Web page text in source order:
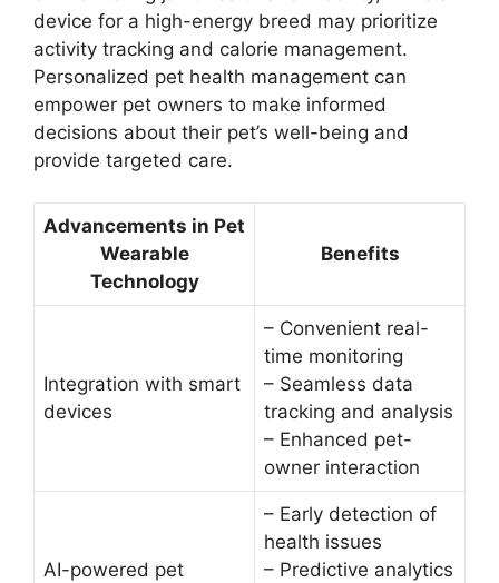
device for a high-energy breed may prioritize
activity tracking and calorie management.
Personalized pet health management can
empower pet owners to make informed
decisions about their pet’s well-being and
provide targeted care.
Advancements in Pet
Wearable
Technology
Benefits
Integration with smart
devices
– Convenient real-
time monitoring
– Seamless data
tracking and analysis
– Enhanced pet-
owner interaction
AI-powered pet
– Early detection of
health issues
– Predictive analytics